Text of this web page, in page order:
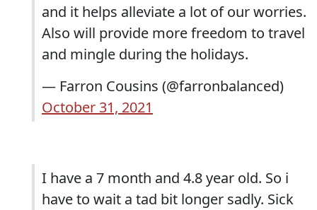
and it helps alleviate a lot of our worries.
Also will provide more freedom to travel
and mingle during the holidays.
— Farron Cousins (@farronbalanced)
October 31, 2021
I have a 7 month and 4.8 year old. So i
have to wait a tad bit longer sadly. Sick